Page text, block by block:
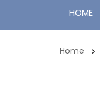
HOME
Home